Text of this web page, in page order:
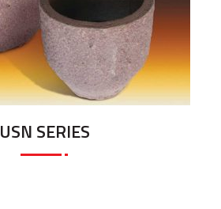
USN SERIES